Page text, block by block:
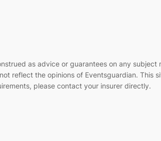
as advice or guarantees on any subject
reflect the opinions of Eventsguardian. This
please contact your insurer directly.